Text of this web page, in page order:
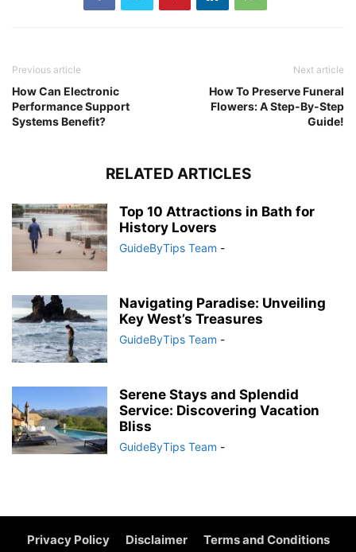
Previous article
How Can Electronic
Performance Support
Systems Benefit?
Next article
How To Preserve Funeral
Flowers: A Step-By-Step
Guide!
RELATED ARTICLES
Top 10 Attractions in Bath for
History Lovers
GuideByTips Team -
Navigating Paradise: Unveiling
Key West’s Treasures
GuideByTips Team -
Serene Stays and Splendid
Service: Discovering Vacation
Bliss
GuideByTips Team -
Privacy Policy Disclaimer Terms and Conditions